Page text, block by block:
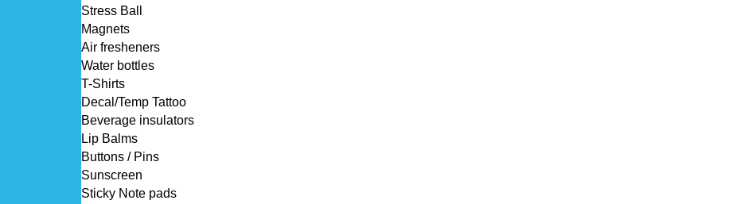
Stress Ball
Magnets
Air fresheners
Water bottles
T-Shirts
Decal/Temp Tattoo
Beverage insulators
Lip Balms
Buttons / Pins
Sunscreen
Sticky Note pads